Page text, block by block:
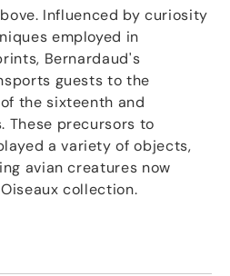
Influenced by curiosity
employed in
Bernardaud's
guests to the
the sixteenth and
These precursors to
a variety of objects,
avian creatures now
collection.